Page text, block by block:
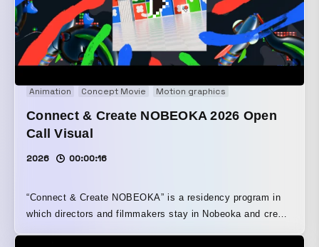
Animation Concept Movie Motion graphics
Connect & Create NOBEOKA 2026 Open
Call Visual
2026 00:00:16
“Connect & Create NOBEOKA” is a residency program in
which directors and filmmakers stay in Nobeoka and create